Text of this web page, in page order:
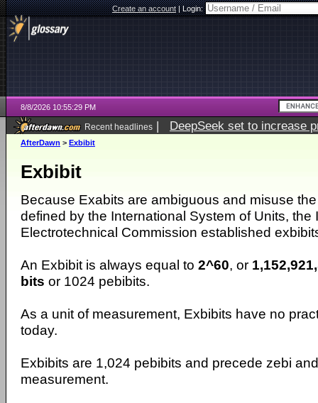
Create an account|Login:
8/8/2026 10:55:29 PM
Recent headlines | DeepSeek set to increase
AfterDawn > Exbibit
Exbibit
Because Exabits are ambiguous and misuse
defined by the International System of Units, the
Electrotechnical Commission established
An Exbibit is always equal to 2^60, or
bits or 1024 pebibits.
As a unit of measurement, Exbibits have no
today.
Exbibits are 1,024 pebibits and precede zebi
measurement.